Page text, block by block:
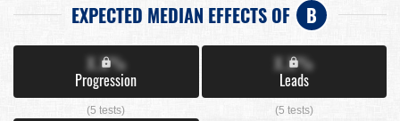
EXPECTED MEDIAN EFFECTS OF B
X.X%
Progression
(5 tests)
X.X%
Leads
(5 tests)